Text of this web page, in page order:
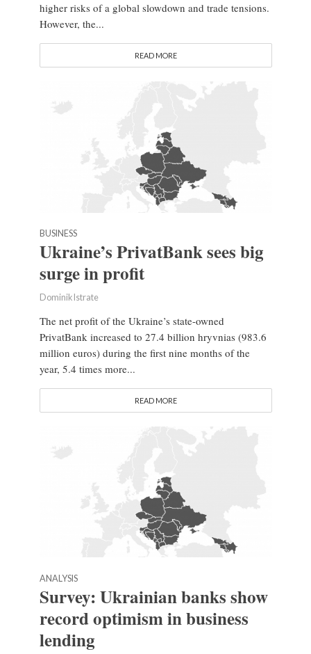
higher risks of a global slowdown and trade tensions.
However, the...
READ MORE
BUSINESS
Ukraine’s PrivatBank sees big
surge in profit
Dominik Istrate
The net profit of the Ukraine’s state-owned
PrivatBank increased to 27.4 billion hryvnias (983.6
million euros) during the first nine months of the
year, 5.4 times more...
READ MORE
ANALYSIS
Survey: Ukrainian banks show
record optimism in business
lending